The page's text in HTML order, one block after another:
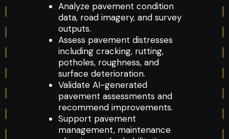
Analyze pavement condition
data, road imagery, and survey
outputs.
Assess pavement distresses
including cracking, rutting,
potholes, roughness, and
surface deterioration.
Validate AI-generated
pavement assessments and
recommend improvements.
Support pavement
management, maintenance